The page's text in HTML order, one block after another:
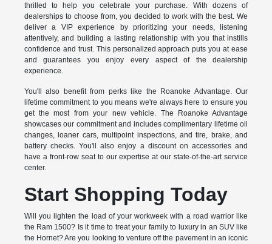
thrilled to help you celebrate your purchase. With dozens of
dealerships to choose from, you decided to work with the best. We
deliver a VIP experience by prioritizing your needs, listening
attentively, and building a lasting relationship with you that instills
confidence and trust. This personalized approach puts you at ease
and guarantees you enjoy every aspect of the dealership
experience.
You'll also benefit from perks like the Roanoke Advantage. Our
lifetime commitment to you means we're always here to ensure you
get the most from your new vehicle. The Roanoke Advantage
showcases our commitment and includes complimentary lifetime oil
changes, loaner cars, multipoint inspections, and tire, brake, and
battery checks. You'll also enjoy a discount on accessories and
have a front-row seat to our expertise at our state-of-the-art service
center.
Start Shopping Today
Will you lighten the load of your workweek with a road warrior like
the Ram 1500? Is it time to treat your family to luxury in an SUV like
the Hornet? Are you looking to venture off the pavement in an iconic